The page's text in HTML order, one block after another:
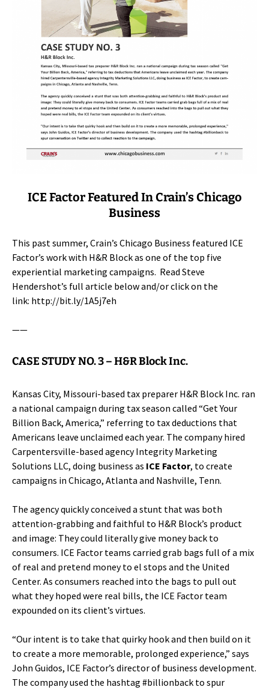
ICE Factor Featured In Crain’s Chicago
Business
This past summer, Crain’s Chicago Business featured ICE
Factor’s work with H&R Block as one of the top five
experiential marketing campaigns. Read Steve
Hendershot’s full article below and/or click on the
link: http://bit.ly/1A5j7eh
——
CASE STUDY NO. 3 –H&R Block Inc.
Kansas City, Missouri-based tax preparer H&R Block Inc. ran
a national campaign during tax season called “Get Your
Billion Back, America,” referring to tax deductions that
Americans leave unclaimed each year. The company hired
Carpentersville-based agency Integrity Marketing
Solutions LLC, doing business as ICE Factor, to create
campaigns in Chicago, Atlanta and Nashville, Tenn.
The agency quickly conceived a stunt that was both
attention-grabbing and faithful to H&R Block’s product
and image: They could literally give money back to
consumers. ICE Factor teams carried grab bags full of a mix
of real and pretend money to el stops and the United
Center. As consumers reached into the bags to pull out
what they hoped were real bills, the ICE Factor team
expounded on its client’s virtues.
“Our intent is to take that quirky hook and then build on it
to create a more memorable, prolonged experience,” says
John Guidos, ICE Factor’s director of business development.
The company used the hashtag #billionback to spur